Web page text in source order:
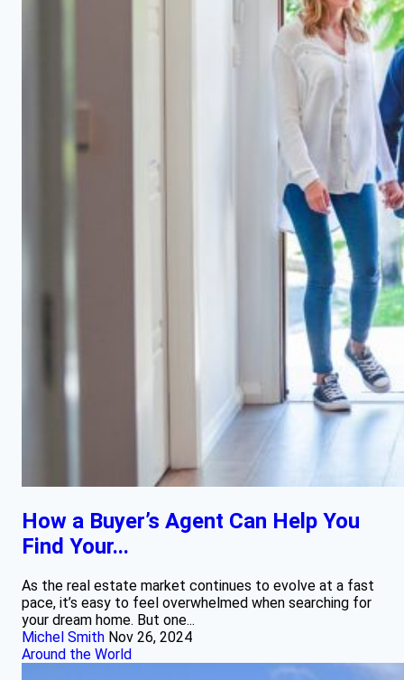
How a Buyer’s Agent Can Help You
Find Your...
As the real estate market continues to evolve at a fast
pace, it’s easy to feel overwhelmed when searching for
your dream home. But one...
Michel Smith Nov 26, 2024
Around the World